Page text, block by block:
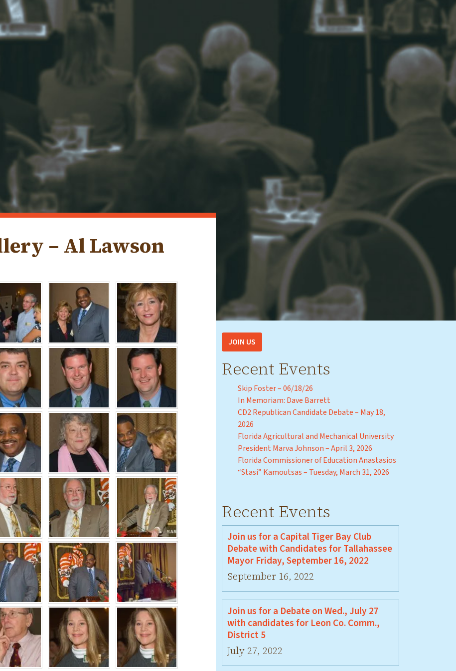
– Al Lawson
JOIN US
Recent Events
Skip Foster – 06/18/26
In Memoriam: Dave Barrett
CD2 Republican Candidate Debate – May 18,
2026
Florida Agricultural and Mechanical University
President Marva Johnson – April 3, 2026
Florida Commissioner of Education Anastasios
“Stasi” Kamoutsas – Tuesday, March 31, 2026
Recent Events
Join us for a Capital Tiger Bay Club
Debate with Candidates for Tallahassee
Mayor Friday, September 16, 2022
September 16, 2022
Join us for a Debate on Wed., July 27
with candidates for Leon Co. Comm.,
District 5
July 27, 2022